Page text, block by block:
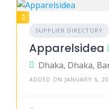
SUPPLIER DIRECTORY
Apparelsidea
Dhaka, Dhaka,
ADDED ON JANUARY 6,